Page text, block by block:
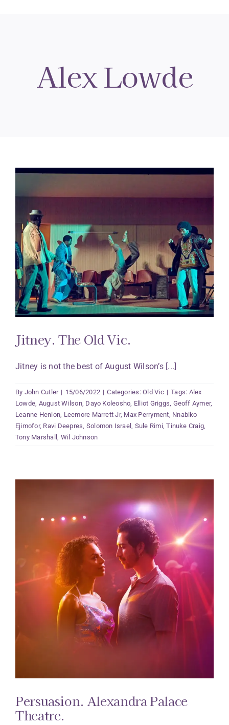
Alex Lowde
Jitney. The Old Vic.
Jitney is not the best of August Wilson’s [...]
By John Cutler | 15/06/2022 | Categories:Old Vic | Tags: Alex
Lowde, August Wilson, Dayo Koleosho, Elliot Griggs, Geoff Aymer,
Leanne Henlon, Leemore Marrett Jr, Max Perryment, Nnabiko
Ejimofor, Ravi Deepres, Solomon Israel, Sule Rimi,Tinuke Craig,
Tony Marshall, Wil Johnson
Persuasion. Alexandra Palace
Theatre.